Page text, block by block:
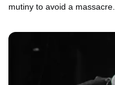
mutiny to avoid a massacre.